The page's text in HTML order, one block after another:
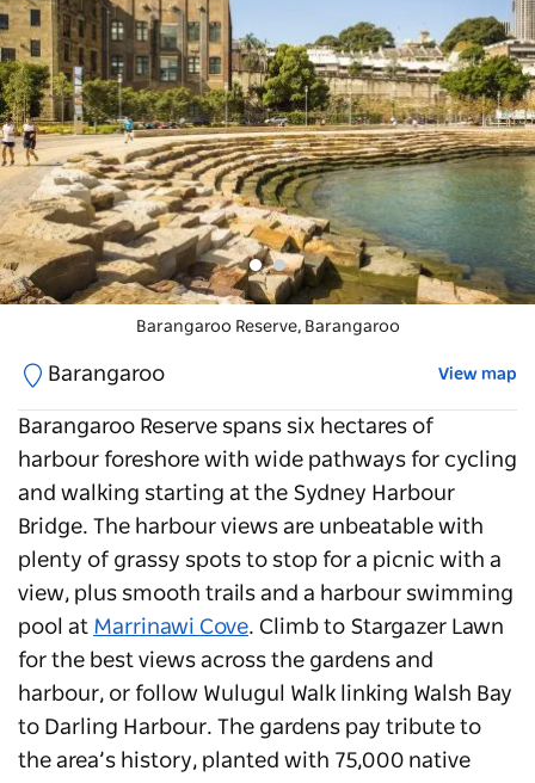
Barangaroo Reserve, Barangaroo
Barangaroo Reserve, Barangaroo
Barangaroo Reserve spans six hectares of
harbour foreshore with wide pathways for cycling
and walking starting at the Sydney Harbour
Bridge. The harbour views are unbeatable with
plenty of grassy spots to stop for a picnic with a
view, plus smooth trails and a harbour swimming
pool at Marrinawi Cove. Climb to Stargazer Lawn
for the best views across the gardens and
harbour, or follow Wulugul Walk linking Walsh Bay
to Darling Harbour. The gardens pay tribute to
the area’s history, planted with 75,000 native
Barangaroo View map